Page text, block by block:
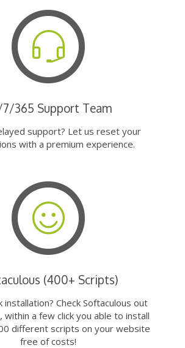
365 Support Team
support? Let us reset your
with a premium experience.
(400+ Scripts)
installation? Check Softaculous out
within a few click you able to install
different scripts on your website
free of costs!